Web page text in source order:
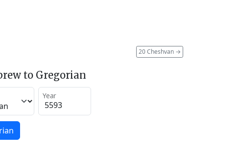
20 Cheshvan →
to Gregorian
Year